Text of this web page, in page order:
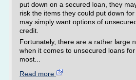
put down on a secured loan, they
risk the items they could put down
may simply want options of
credit.
Fortunately, there are a rather large
when it comes to unsecured loans
most...
Read more